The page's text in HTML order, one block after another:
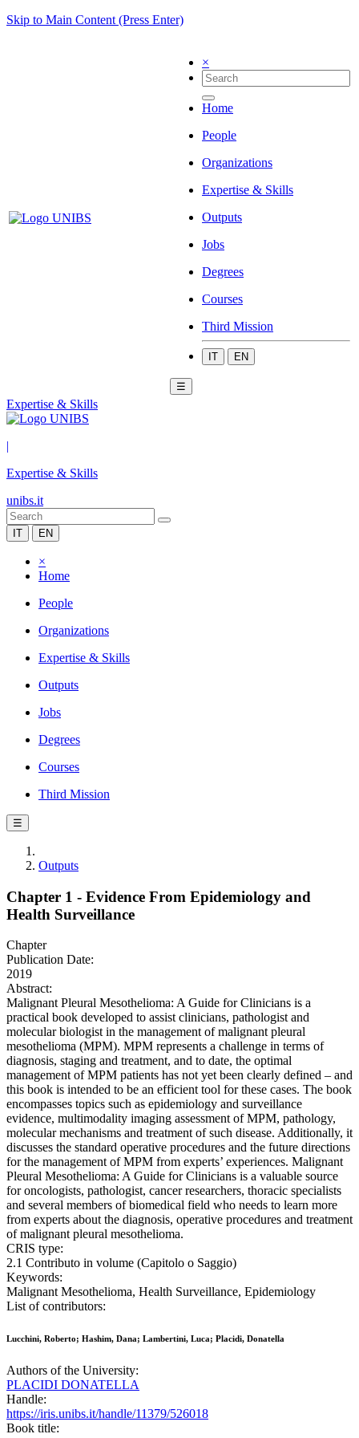
Skip to Main Content (Press Enter)
×
Home
People
Organizations
Expertise & Skills
Outputs
Jobs
Degrees
Courses
Third Mission
IT EN
☰
Expertise & Skills
|
Expertise & Skills
unibs.it
IT EN
×
Home
People
Organizations
Expertise & Skills
Outputs
Jobs
Degrees
Courses
Third Mission
☰
Outputs
Chapter 1 - Evidence From Epidemiology and
Health Surveillance
Chapter
Publication Date:
2019
Abstract:
Malignant Pleural Mesothelioma: A Guide for Clinicians is a
practical book developed to assist clinicians, pathologist and
molecular biologist in the management of malignant pleural
mesothelioma (MPM). MPM represents a challenge in terms of
diagnosis, staging and treatment, and to date, the optimal
management of MPM patients has not yet been clearly defined – and
this book is intended to be an efficient tool for these cases. The book
encompasses topics such as epidemiology and surveillance
evidence, multimodality imaging assessment of MPM, pathology,
molecular mechanisms and treatment of such disease. Additionally, it
discusses the standard operative procedures and the future directions
for the management of MPM from experts’ experiences. Malignant
Pleural Mesothelioma: A Guide for Clinicians is a valuable source
for oncologists, pathologist, cancer researchers, thoracic specialists
and several members of biomedical field who needs to learn more
from experts about the diagnosis, operative procedures and treatment
of malignant pleural mesothelioma.
CRIS type:
2.1 Contributo in volume (Capitolo o Saggio)
Keywords:
Malignant Mesothelioma, Health Surveillance, Epidemiology
List of contributors:
Lucchini, Roberto; Hashim, Dana; Lambertini, Luca; Placidi, Donatella
Authors of the University:
PLACIDI DONATELLA
Handle:
https://iris.unibs.it/handle/11379/526018
Book title: